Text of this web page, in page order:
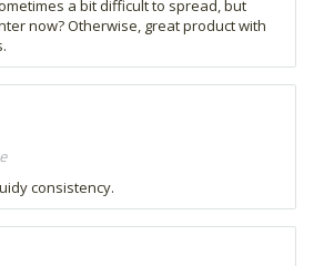
a bit difficult to spread, but
now? Otherwise, great product with
consistency.